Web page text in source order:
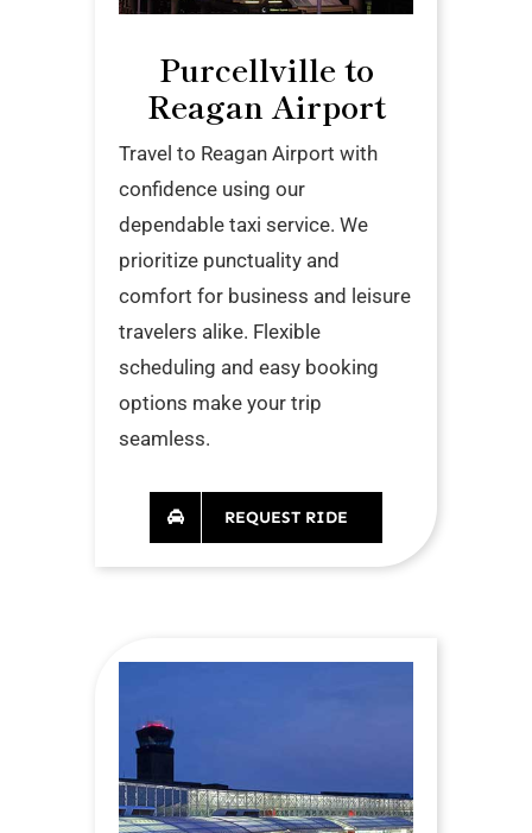
Purcellville to
Reagan Airport
Travel to Reagan Airport with
confidence using our
dependable taxi service. We
prioritize punctuality and
comfort for business and leisure
travelers alike. Flexible
scheduling and easy booking
options make your trip
seamless.
REQUEST RIDE